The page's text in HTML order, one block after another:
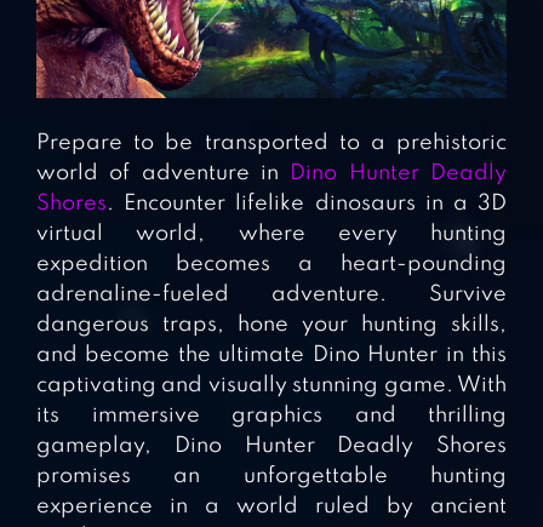
Prepare to be transported to a prehistoric
world of adventure in
Dino Hunter Deadly
Shores. Encounter lifelike dinosaurs in a 3D
virtual world, where every hunting
expedition becomes a heart-pounding
adrenaline-fueled adventure. Survive
dangerous traps, hone your hunting skills,
and become the ultimate Dino Hunter in this
captivating and visually stunning game. With
its immersive graphics and thrilling
gameplay, Dino Hunter Deadly Shores
promises an unforgettable hunting
experience in a world ruled by ancient